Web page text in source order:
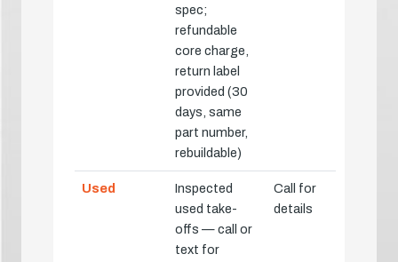
spec;
refundable
core charge,
return label
provided (30
days, same
part number,
rebuildable)
Used
Inspected
used take-
offs — call or
text for
Call for
details